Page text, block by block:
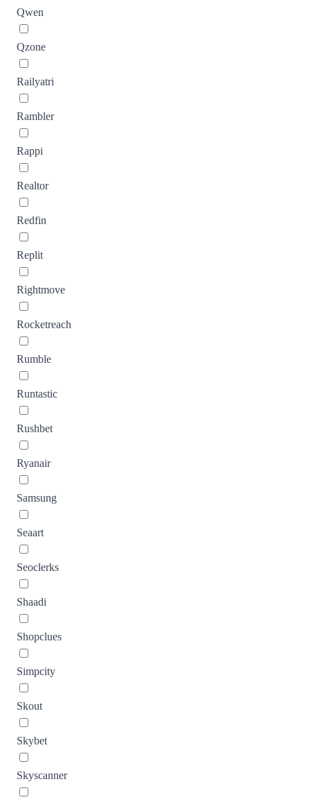
Qwen
Qzone
Railyatri
Rambler
Rappi
Realtor
Redfin
Replit
Rightmove
Rocketreach
Rumble
Runtastic
Rushbet
Ryanair
Samsung
Seaart
Seoclerks
Shaadi
Shopclues
Simpcity
Skout
Skybet
Skyscanner